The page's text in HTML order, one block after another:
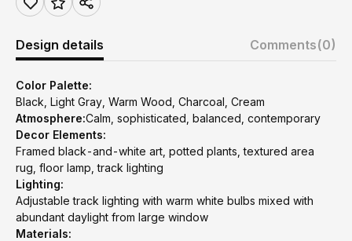
Design details Comments(0)
Color Palette:
Black, Light Gray, Warm Wood, Charcoal, Cream
Atmosphere:Calm, sophisticated, balanced, contemporary
Decor Elements:
Framed black-and-white art, potted plants, textured area
rug, floor lamp, track lighting
Lighting:
Adjustable track lighting with warm white bulbs mixed with
abundant daylight from large window
Materials: